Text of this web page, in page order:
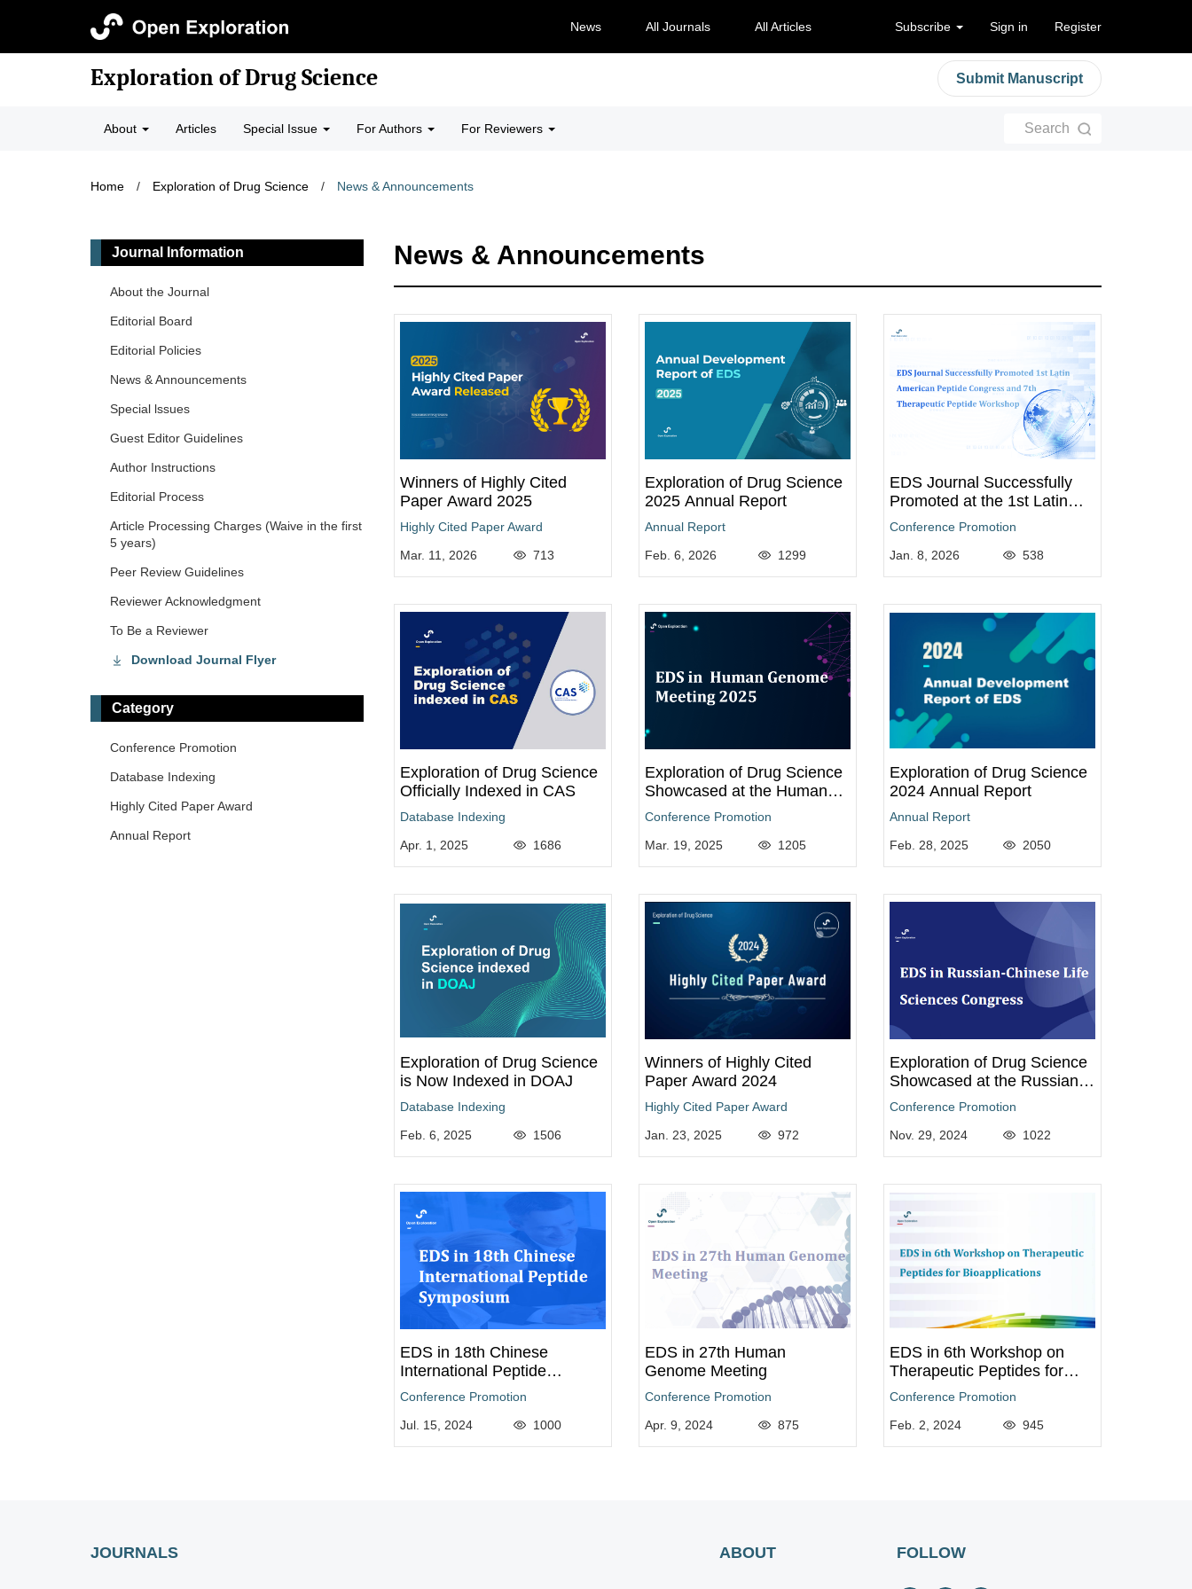
News All Journals All Articles Subscribe Sign in Register
Exploration of Drug Science Submit Manuscript
About Articles Special Issue For Authors For Reviewers Search
Home / Exploration of Drug Science / News & Announcements
News & Announcements
Winners of Highly Cited
Paper Award 2025
Highly Cited Paper Award
Mar. 11, 2026
713
Exploration of Drug Science
2025 Annual Report
Annual Report
Feb. 6, 2026
1299
EDS Journal Successfully
Promoted at the 1st Latin
American Peptide Congress
Workshop
Conference Promotion
Jan. 8, 2026
538
Exploration of Drug Science
Officially Indexed in CAS
Database Indexing
Apr. 1, 2025
1686
Exploration of Drug Science
Showcased at the Human
Genome Meeting 2025
Conference Promotion
Mar. 19, 2025
1205
Exploration of Drug Science
2024 Annual Report
Annual Report
Feb. 28, 2025
2050
Exploration of Drug Science
is Now Indexed in DOAJ
Database Indexing
Feb. 6, 2025
1506
Winners of Highly Cited
Paper Award 2024
Highly Cited Paper Award
Jan. 23, 2025
972
Exploration of Drug Science
Showcased at the Russian-
Chinese Life Sciences
Conference Promotion
Nov. 29, 2024
1022
EDS in 18th Chinese
International Peptide
Symposium
Conference Promotion
Jul. 15, 2024
1000
EDS in 27th Human
Genome Meeting
Conference Promotion
Apr. 9, 2024
875
EDS in 6th Workshop on
Therapeutic Peptides for
Bioapplications
Conference Promotion
Feb. 2, 2024
945
Journal Information
About the Journal
Editorial Board
Editorial Policies
News & Announcements
Special lssues
Guest Editor Guidelines
Author Instructions
Editorial Process
Article Processing Charges (Waive in the first
5 years)
Peer Review Guidelines
Reviewer Acknowledgment
To Be a Reviewer
Download Journal Flyer
Category
Conference Promotion
Database Indexing
Highly Cited Paper Award
Annual Report
JOURNALS ABOUT FOLLOW